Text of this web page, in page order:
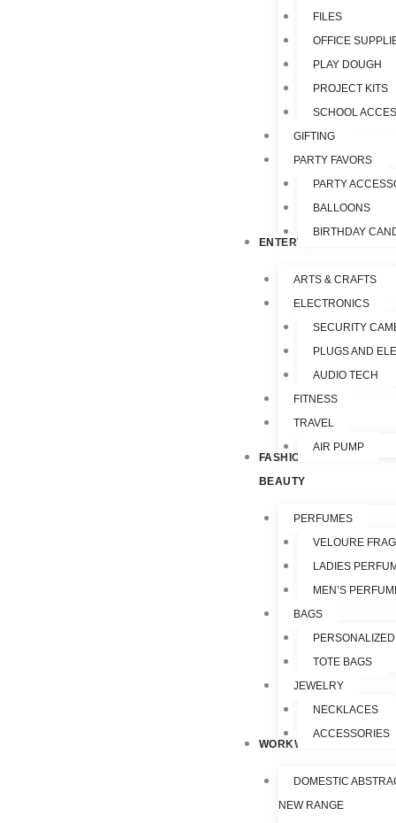
FILES
OFFICE
PLAY DOUGH
PROJECT KITS
SCHOOL
GIFTING
PARTY FAVORS
PARTY
BALLOONS
BIRTHDAY
ENTERTAINMENT
ARTS & CRAFTS
ELECTRONICS
SECURITY
PLUGS AND
AUDIO TECH
FITNESS
TRAVEL
AIR PUMP
FASHION &
BEAUTY
PERFUMES
VELOURE
LADIES
MEN’S
BAGS
TOTE BAGS
JEWELRY
NECKLACES
ACCESSORIES
WORKWEAR
DOMESTIC
NEW RANGE